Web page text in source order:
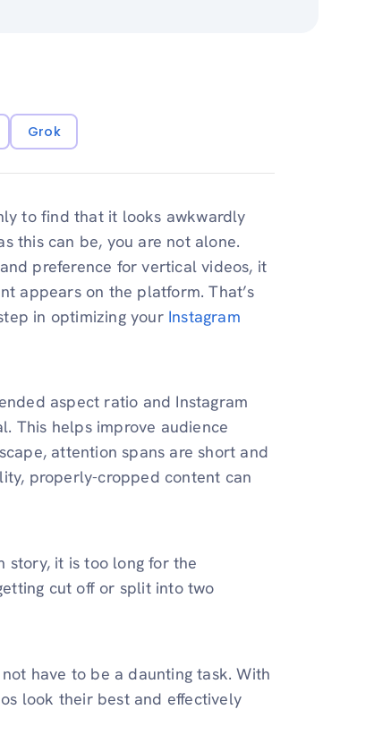
Grok
to find that it looks awkwardly
this can be, you are not alone.
preference for vertical videos, it
appears on the platform. That’s
in optimizing your Instagram
aspect ratio and Instagram
This helps improve audience
attention spans are short and
properly-cropped content can
story, it is too long for the
cut off or split into two
have to be a daunting task. With
look their best and effectively